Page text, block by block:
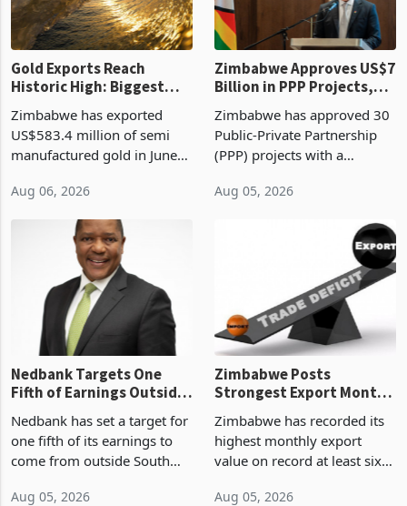
Gold Exports Reach
Historic High: Biggest
Monthly Windfall in
History Tests
Boom
Zimbabwe has exported
US$583.4 million of semi
manufactured gold in June
value recorded in
Zimbabwe’s trade history,
latest data from Zimstat
shows. The figure exceeded
Aug 06, 2026
Zimbabwe Approves US$7
Billion in PPP Projects,
But Less Than Half Reach
Construction
Zimbabwe has approved 30
Public-Private Partnership
(PPP) projects with a
of US$7 billion since 2018,
though fewer than half have
progressed into construction
Nedbank Targets One
Fifth of Earnings Outside
South Africa After NCBA
Deal
Nedbank has set a target for
one fifth of its earnings to
come from outside South
Zimbabwe Posts
Strongest Export Month
on Record: Export
Concentration Reaches
Zimbabwe has recorded its
highest monthly export
value on record at least six